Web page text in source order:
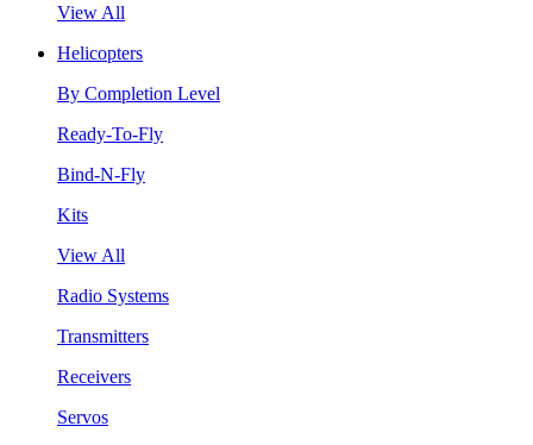
View All
Helicopters
By Completion Level
Ready-To-Fly
Bind-N-Fly
Kits
View All
Radio Systems
Transmitters
Receivers
Servos